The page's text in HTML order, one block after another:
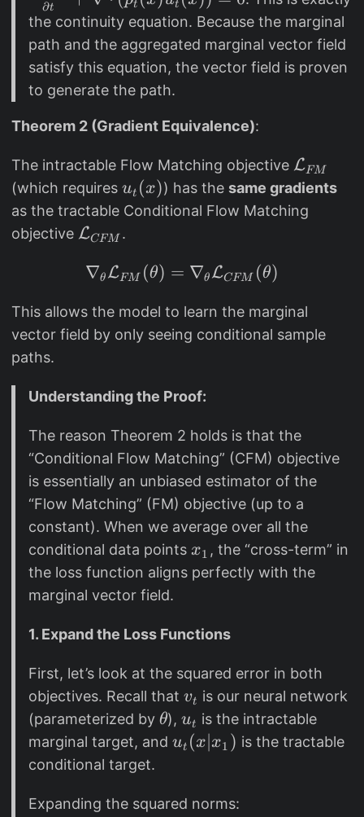
_
t
(
x
)
a
c
{
\
ti
al
p
)
}
r
ti
al
t
}
+
\
\
c
d
o
∂t t t
the continuity equation. Because the marginal
path and the aggregated marginal vector field
satisfy this equation, the vector field is proven
to generate the path.
Theorem 2 (Gradient Equivalence):
The intractable Flow Matching objective \
m
at
L
}
}
LFM
(which requires u
_
x
ut (x)) has the same gradients
as the tractable Conditional Flow Matching
objective \
at
c
al
}
{
C
F
M
}
LCFM .
\nabla_\theta
∇θ LFM (θ) = ∇θ LCFM (θ)
This allows the model to learn the marginal
vector field by only seeing conditional sample
paths.
Understanding the Proof:
The reason Theorem 2 holds is that the
“Conditional Flow Matching” (CFM) objective
is essentially an unbiased estimator of the
“Flow Matching” (FM) objective (up to a
constant). When we average over all the
conditional data points x
_
x1 , the “cross-term” in
the loss function aligns perfectly with the
marginal vector field.
1. Expand the Loss Functions
First, let’s look at the squared error in both
objectives. Recall that v
_
t
vt is our neural network
(parameterized by \
t
t
θ),u
_
ut is the intractable
marginal target, and u
(
ut (x x1 ) is the tractable
conditional target.
Expanding the squared norms: